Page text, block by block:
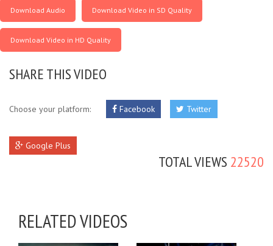
Download Audio Download Video in SD Quality
Download Video in HD Quality
SHARE THIS VIDEO
Choose your platform: Facebook Twitter
Google Plus
TOTAL VIEWS 22520
RELATED VIDEOS